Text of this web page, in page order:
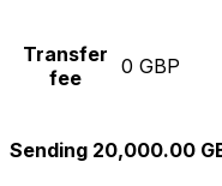
Transfer
fee
0 GBP
Sending 20,000.00